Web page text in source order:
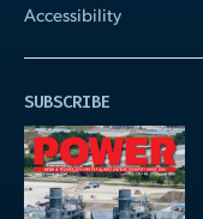
Accessibility
SUBSCRIBE